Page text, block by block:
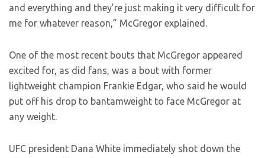
and everything and they’re just making it very difficult for
me for whatever reason,” McGregor explained.
One of the most recent bouts that McGregor appeared
excited for, as did fans, was a bout with former
lightweight champion Frankie Edgar, who said he would
put off his drop to bantamweight to face McGregor at
any weight.
UFC president Dana White immediately shot down the